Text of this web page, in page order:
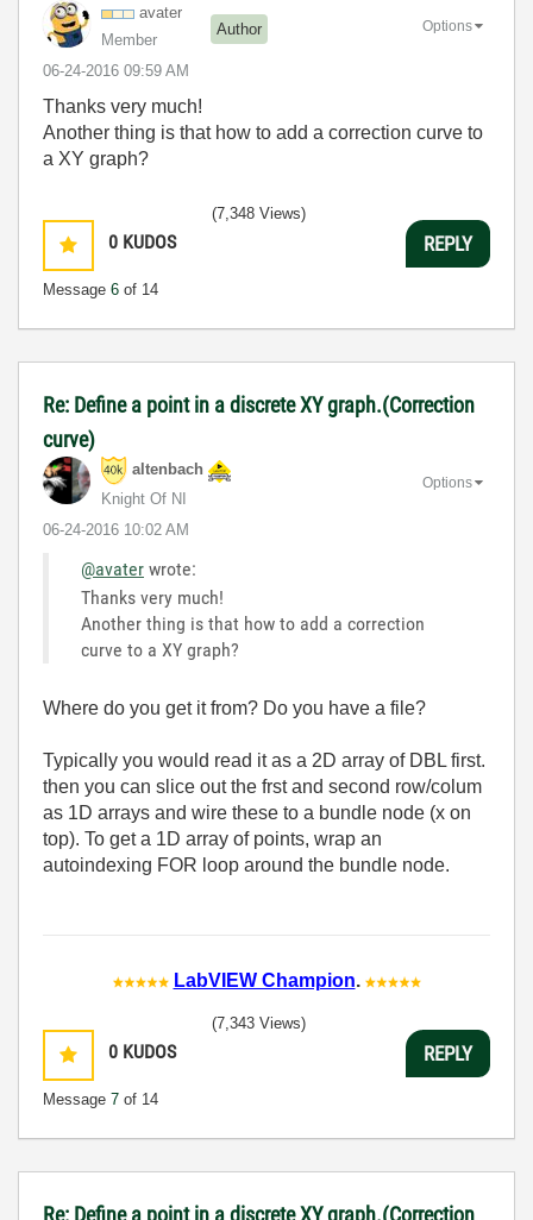
avater
Member
Author
‎06-24-2016 09:59 AM
Options
Thanks very much!
Another thing is that how to add a correction curve to
a XY graph?
0 KUDOS
Message 6 of 14
(7,348 Views)
REPLY
Re: Define a point in a discrete XY graph.(Correction
curve)
altenbach
Knight Of NI
‎06-24-2016 10:02 AM
Options
@avater wrote:
Thanks very much!
Another thing is that how to add a correction
curve to a XY graph?
Where do you get it from? Do you have a file?
Typically you would read it as a 2D array of DBL first.
then you can slice out the frst and second row/colum
as 1D arrays and wire these to a bundle node (x on
top). To get a 1D array of points, wrap an
autoindexing FOR loop around the bundle node.
LabVIEW Champion.
0 KUDOS
Message 7 of 14
(7,343 Views)
REPLY
Re: Define a point in a discrete XY graph.(Correction